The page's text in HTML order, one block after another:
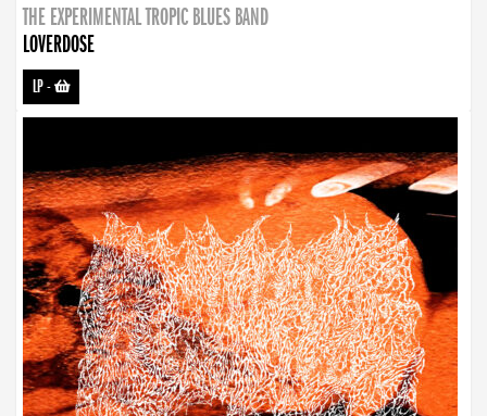
THE EXPERIMENTAL TROPIC BLUES BAND
LOVERDOSE
LP-